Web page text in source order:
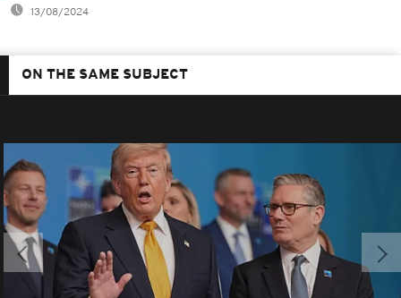
13/08/2024
ON THE SAME SUBJECT